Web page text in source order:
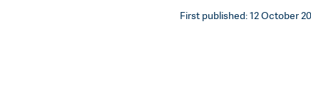
First published: 12 October